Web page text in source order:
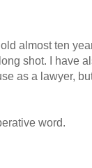
almost ten
shot. I have
as a lawyer,
word.